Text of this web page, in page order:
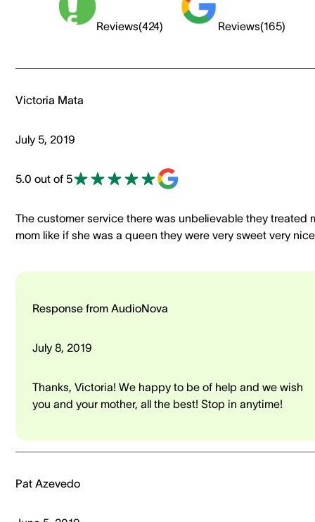
Reviews(424) Reviews(165)
Victoria Mata
July 5, 2019
5.0 out of 5
The customer service there was unbelievable they treated
mom like if she was a queen they were very sweet very nice
Response from AudioNova
July 8, 2019
Thanks, Victoria! We happy to be of help and we wish
you and your mother, all the best! Stop in anytime!
Pat Azevedo